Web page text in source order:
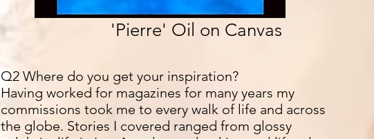
'Pierre' Oil on Canvas
Q2 Where do you get your inspiration?
Having worked for magazines for many years my
commissions took me to every walk of life and across
the globe. Stories I covered ranged from glossy